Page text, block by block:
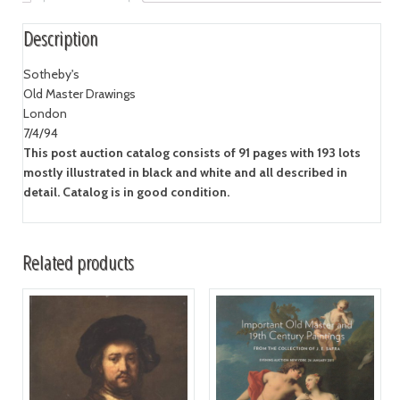
Description
Sotheby's
Old Master Drawings
London
7/4/94
This post auction catalog consists of 91 pages with 193 lots
mostly illustrated in black and white and all described in
detail. Catalog is in good condition.
Related products